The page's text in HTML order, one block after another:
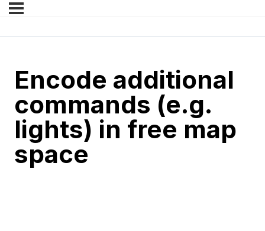
Encode additional
commands (e.g.
lights) in free map
space